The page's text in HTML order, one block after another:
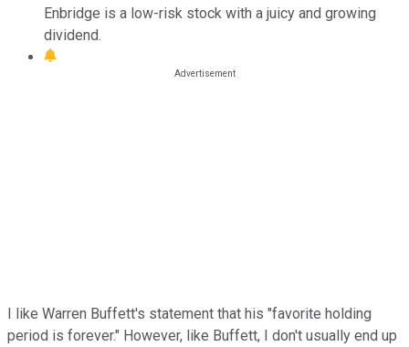
Enbridge is a low-risk stock with a juicy and growing
dividend.
I like Warren Buffett's statement that his "favorite holding
period is forever." However, like Buffett, I don't usually end up